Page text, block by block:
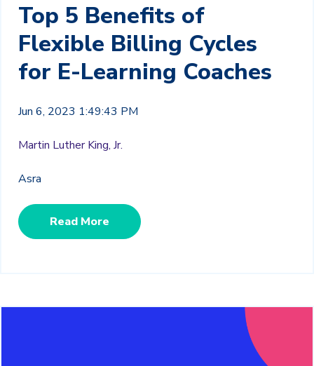
Top 5 Benefits of
Flexible Billing Cycles
for E-Learning Coaches
Jun 6, 2023 1:49:43 PM
Martin Luther King, Jr.
Asra
Read More